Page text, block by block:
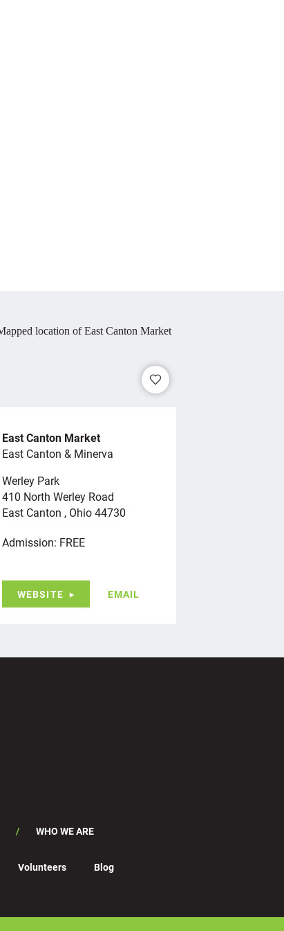
East Canton Market
East Canton & Minerva
Werley Park
410 North Werley Road
East Canton , Ohio 44730
Admission: FREE
WEBSITE EMAIL
WHO WE ARE
Volunteers Blog